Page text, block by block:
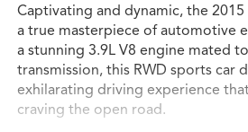
Captivating and dynamic, the 2015
a true masterpiece of automotive
a stunning 3.9L V8 engine mated
transmission, this RWD sports car
exhilarating driving experience
craving the open road.